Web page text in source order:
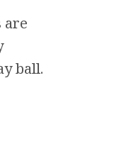
are
ball.